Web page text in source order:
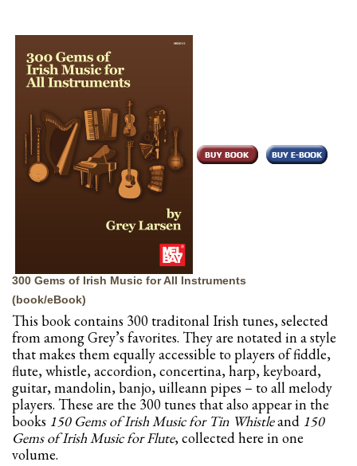
300 Gems of Irish Music for All Instruments
(book/eBook)
This book contains 300 traditonal Irish tunes, selected
from among Grey’s favorites. They are notated in a style
that makes them equally accessible to players of fiddle,
flute, whistle, accordion, concertina, harp, keyboard,
guitar, mandolin, banjo, uilleann pipes – to all melody
players. These are the 300 tunes that also appear in the
books 150 Gems of Irish Music for Tin Whistleand 150
Gems of Irish Music for Flute, collected here in one
volume.